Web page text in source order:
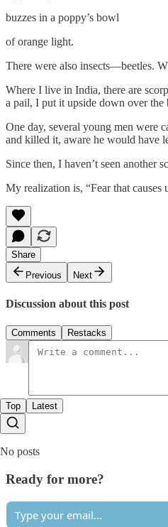
buzzes in a poppy’s bowl
of orange light.
There were also insects—beetles.
Where I live in India, there are
a pail, I put it upside down over
One day, several young men were
and killed it, aware he would have
Since then, I haven’t seen
My realization is, “Fear that
Share
Previous
Next
Discussion about this post
Comments Restacks
Top Latest
No posts
Ready for more?